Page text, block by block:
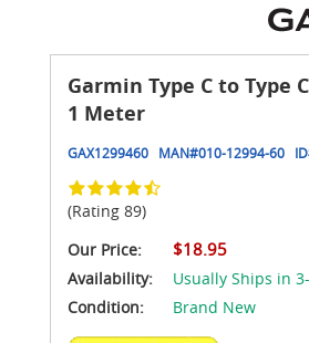
Garmin Type C to Type
1 Meter
GAX1299460 MAN#010-12994-60
(Rating 89)
Our Price:
$18.95
Availability:
Usually Ships in
Condition:
Brand New